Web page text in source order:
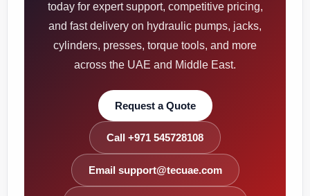
today for expert support, competitive pricing,
and fast delivery on hydraulic pumps, jacks,
cylinders, presses, torque tools, and more
across the UAE and Middle East.
Request a Quote
Call +971 545728108
Email support@tecuae.com